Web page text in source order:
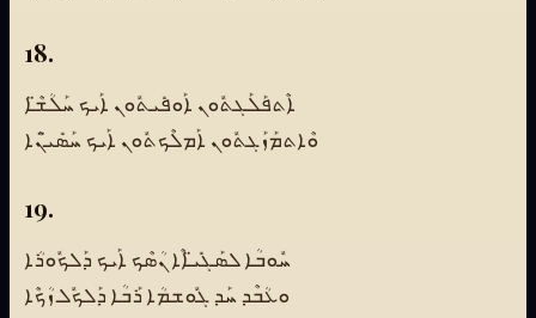
18.
ܐܶܬܦܰܠܰܓܬܽܘܢ ܐܰܘܦܺܝܬܽܘܢ ܐܰܝܟ ܚܰܠܳܫ̈ܶܐ
ܘܶܐܬܡܰܙܰܓܬܽܘܢ ܐܰܡܠܶܟܬܽܘܢ ܐܰܝܟ ܚܰܣܺܝ̈ܢܶܐ
19.
ܚܽܘܒܳܐ ܠܣܰܓܺܝ̈ܐܶܐ ܢܳܣܶܟ ܐܰܝܟ ܕܰܠܟܽܘܪܳܐ
ܘܥܳܒܶܕ ܚܰܕ ܓܽܘܫܡܳܐ ܪܰܒܳܐ ܕܰܠܟܽܠ ܙܳܟܶܐ